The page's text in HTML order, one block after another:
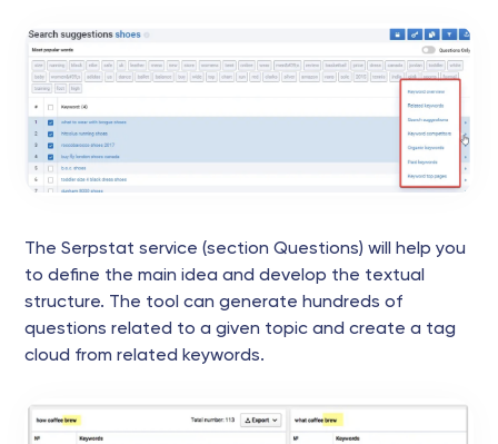
The Serpstat service (section Questions) will help you
to define the main idea and develop the textual
structure. The tool can generate hundreds of
questions related to a given topic and create a tag
cloud from related keywords.